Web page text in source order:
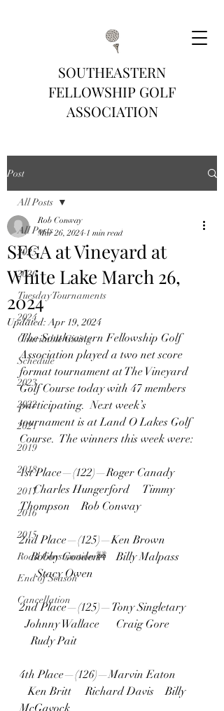
SOUTHEASTERN
FELLOWSHIP GOLF
ASSOCIATION
Post
All Posts
2025
2026
Tuesday Tournaments
2024
Charitable Giving
Schedule
2023
2022
2021
2019
2018
2017
2016
2015
Road Construction 🚧
End of Season
Cancellation
All Posts
SFGA at Vineyard at
White Lake March 26,
2024
Rob Conway
Mar 26, 2024 1 min read
Updated:Apr 19, 2024
The Southeastern Fellowship Golf
Association played a two net score
format tournament at The Vineyard
Golf Course today with 47 members
participating.  Next week’s
tournament is at Land O Lakes Golf
Course.  The winners this week were:
1st Place—(122)—Roger Canady
Charles Hungerford     Timmy
Thompson    Rob Conway
2nd Place—(125)—Ken Brown
Bobby Gooden      Billy Malpass
Stacy Owen
2nd Place—(125)—Tony Singletary
Johnny Wallace      Craig Gore
Rudy Pait
4th Place—(126)—Marvin Eaton
Ken Britt     Richard Davis    Billy
McGavock